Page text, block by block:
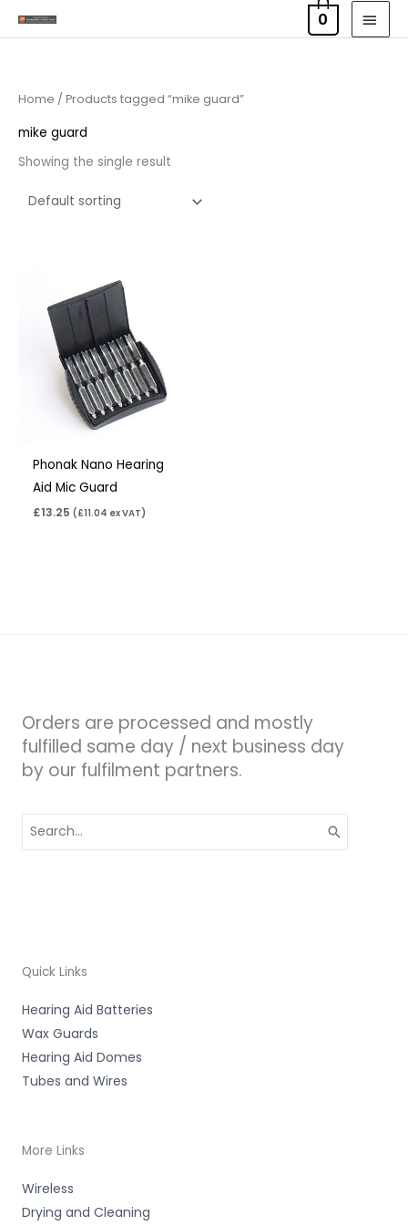
to
0
Home / Products tagged “mike guard”
mike guard
Showing the single result
Phonak Nano Hearing
Aid Mic Guard
£13.25 (£11.04 ex VAT)
Orders are processed and mostly
fulfilled same day / next business day
by our fulfilment partners.
for:
Quick Links
Hearing Aid Batteries
Wax Guards
Hearing Aid Domes
Tubes and Wires
More Links
Wireless
Drying and Cleaning